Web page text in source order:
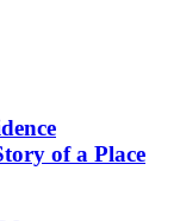
of a Place